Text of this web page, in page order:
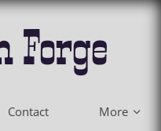
Forge
Contact More 